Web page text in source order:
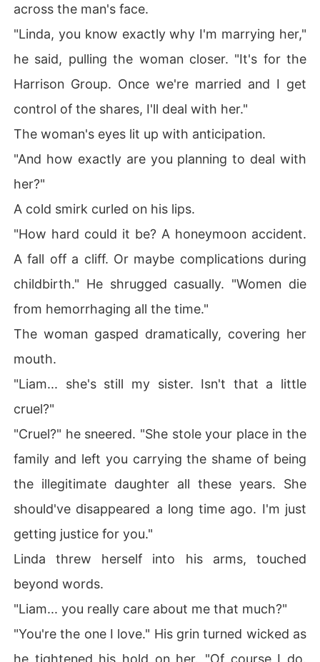
across the man's face.
"Linda, you know exactly why I'm marrying her,"
he said, pulling the woman closer. "It's for the
Harrison Group. Once we're married and I get
control of the shares, I'll deal with her."
The woman's eyes lit up with anticipation.
"And how exactly are you planning to deal with
her?"
A cold smirk curled on his lips.
"How hard could it be? A honeymoon accident.
A fall off a cliff. Or maybe complications during
childbirth." He shrugged casually. "Women die
from hemorrhaging all the time."
The woman gasped dramatically, covering her
mouth.
"Liam... she's still my sister. Isn't that a little
cruel?"
"Cruel?" he sneered. "She stole your place in the
family and left you carrying the shame of being
the illegitimate daughter all these years. She
should've disappeared a long time ago. I'm just
getting justice for you."
Linda threw herself into his arms, touched
beyond words.
"Liam... you really care about me that much?"
"You're the one I love." His grin turned wicked as
he tightened his hold on her. "Of course I do.